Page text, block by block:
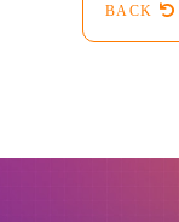
BACK